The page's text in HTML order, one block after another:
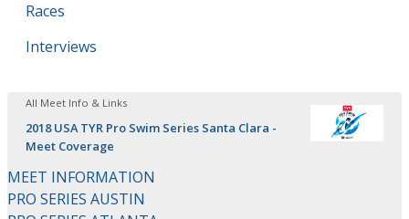
Races
Interviews
All Meet Info & Links
2018 USA TYR Pro Swim Series Santa Clara -
Meet Coverage
MEET INFORMATION
PRO SERIES AUSTIN